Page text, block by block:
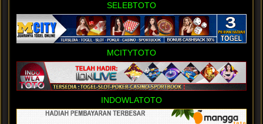
SELEBTOTO
MCITYTOTO
INDOWLATOTO